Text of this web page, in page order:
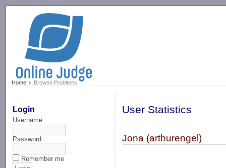
Home Browse Problems
Login
Username
Password
Remember me
User Statistics
Jona (arthurengel)